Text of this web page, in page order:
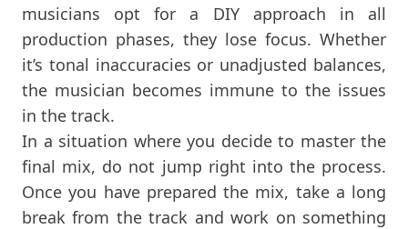
musicians opt for a DIY approach in all
production phases, they lose focus. Whether
it’s tonal inaccuracies or unadjusted balances,
the musician becomes immune to the issues
in the track.
In a situation where you decide to master the
final mix, do not jump right into the process.
Once you have prepared the mix, take a long
break from the track and work on something